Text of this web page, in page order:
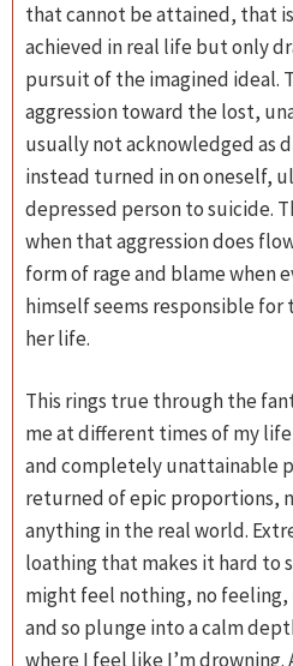
that cannot be attained, that
achieved in real life but only
pursuit of the imagined ideal.
aggression toward the lost,
usually not acknowledged as
instead turned in on oneself,
depressed person to suicide.
when that aggression does
form of rage and blame when
himself seems responsible for
her life.
This rings true through the
me at different times of my
and completely unattainable
returned of epic proportions,
anything in the real world.
loathing that makes it hard to
might feel nothing, no
and so plunge into a calm
where I feel like I’m